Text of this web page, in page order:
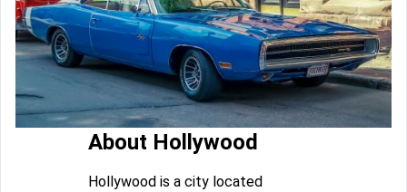
About Hollywood
Hollywood is a city located